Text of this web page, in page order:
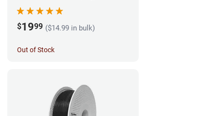
$1999 ($14.99 in bulk)
Out of Stock